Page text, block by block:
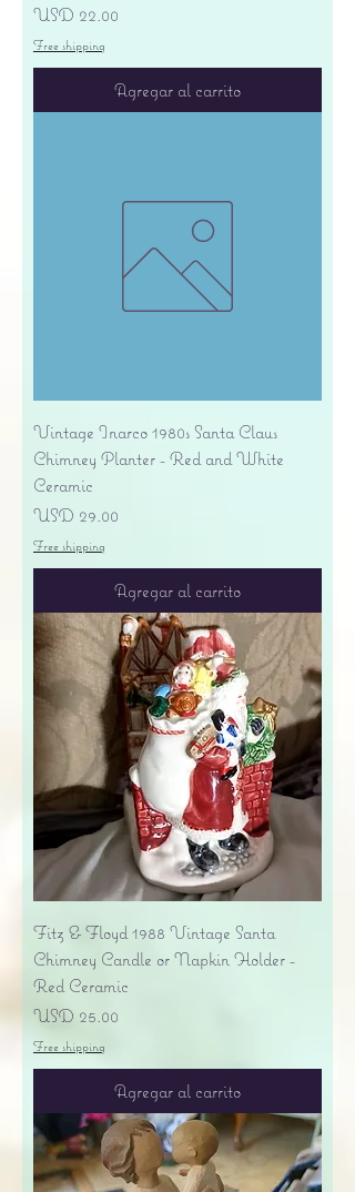
Precio
USD 22.00
Free shipping
Agregar al carrito
Vintage Inarco 1980s Santa Claus
Chimney Planter - Red and White
Ceramic
Precio
USD 29.00
Free shipping
Agregar al carrito
Fitz & Floyd 1988 Vintage Santa
Chimney Candle or Napkin Holder -
Red Ceramic
Precio
USD 25.00
Free shipping
Agregar al carrito